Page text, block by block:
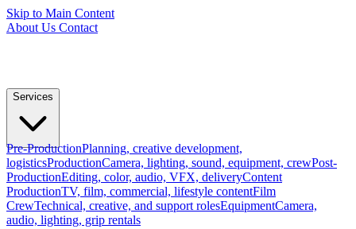
Skip to Main Content
About Us Contact
Services
Pre-ProductionPlanning, creative development,
logisticsProductionCamera, lighting, sound, equipment, crewPost-
ProductionEditing, color, audio, VFX, deliveryContent
ProductionTV, film, commercial, lifestyle contentFilm
CrewTechnical, creative, and support rolesEquipmentCamera,
audio, lighting, grip rentals